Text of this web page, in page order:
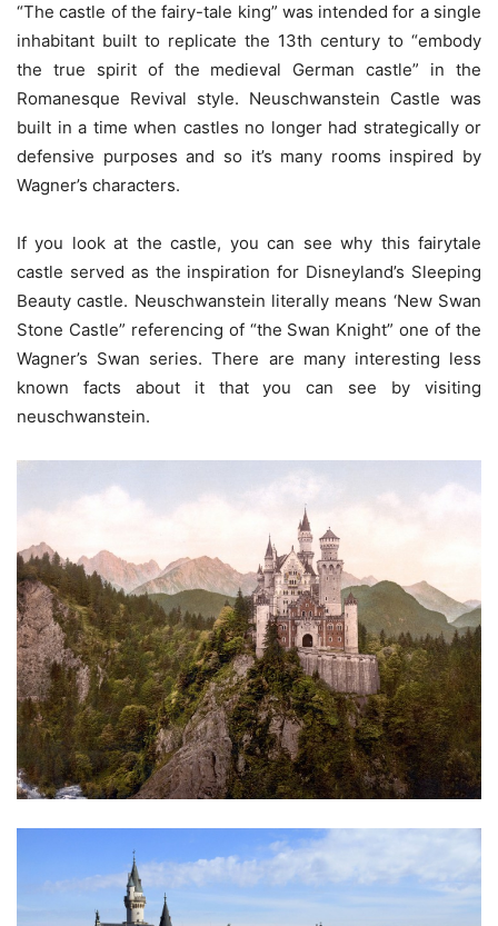
“The castle of the fairy-tale king” was intended for a single
inhabitant built to replicate the 13th century to “embody
the true spirit of the medieval German castle” in the
Romanesque Revival style. Neuschwanstein Castle was
built in a time when castles no longer had strategically or
defensive purposes and so it’s many rooms inspired by
Wagner’s characters.
If you look at the castle, you can see why this fairytale
castle served as the inspiration for Disneyland’s Sleeping
Beauty castle. Neuschwanstein literally means ‘New Swan
Stone Castle” referencing of “the Swan Knight” one of the
Wagner’s Swan series. There are many interesting less
known facts about it that you can see by visiting
neuschwanstein.